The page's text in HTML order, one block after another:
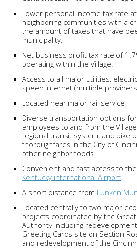
Lower personal income tax rate
neighboring communities with a
the amount of taxes that have
municipality.
Net business profit tax rate of
operating within the Village.
Access to all major utilities:
speed internet (multiple
Located near major rail service
Diverse transportation options
employees to and from the
regional transit system, and bike
thoroughfares in the City of
other neighborhoods.
Convenient and fast access to the
Kentucky international Airport
A short distance from Lunken
Located centrally to two major
projects coordinated by the
Authority including
Greeting Cards site on Section
and redevelopment of the